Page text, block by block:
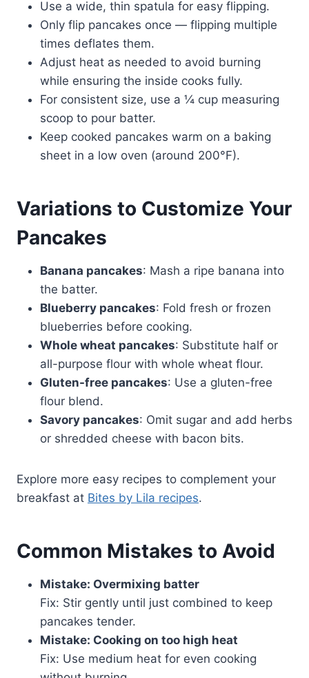
Use a wide, thin spatula for easy flipping.
Only flip pancakes once — flipping multiple
times deflates them.
Adjust heat as needed to avoid burning
while ensuring the inside cooks fully.
For consistent size, use a ¼ cup measuring
scoop to pour batter.
Keep cooked pancakes warm on a baking
sheet in a low oven (around 200°F).
Variations to Customize Your
Pancakes
Banana pancakes: Mash a ripe banana into
the batter.
Blueberry pancakes: Fold fresh or frozen
blueberries before cooking.
Whole wheat pancakes: Substitute half or
all-purpose flour with whole wheat flour.
Gluten-free pancakes: Use a gluten-free
flour blend.
Savory pancakes: Omit sugar and add herbs
or shredded cheese with bacon bits.
Explore more easy recipes to complement your
breakfast at Bites by Lila recipes.
Common Mistakes to Avoid
Mistake: Overmixing batter
Fix: Stir gently until just combined to keep
pancakes tender.
Mistake: Cooking on too high heat
Fix: Use medium heat for even cooking